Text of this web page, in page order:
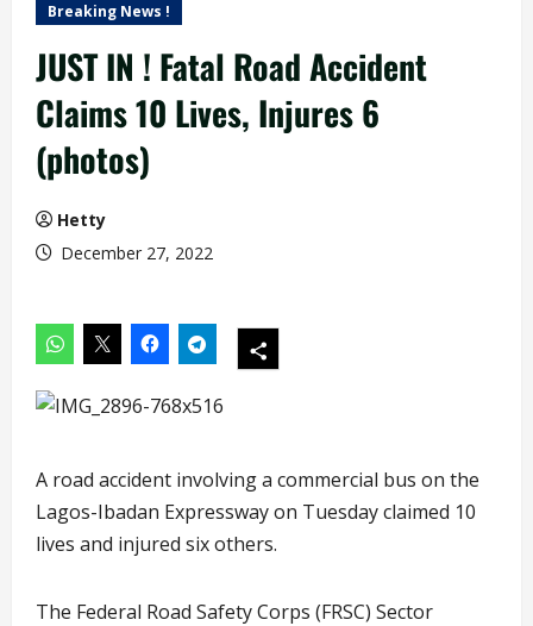
Breaking News !
JUST IN ! Fatal Road Accident
Claims 10 Lives, Injures 6
(photos)
Hetty
December 27, 2022
A road accident involving a commercial bus on the
Lagos-Ibadan Expressway on Tuesday claimed 10
lives and injured six others.
The Federal Road Safety Corps (FRSC) Sector